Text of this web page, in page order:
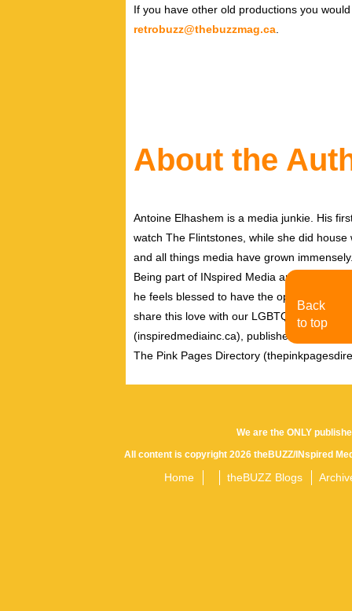
If you have other old productions you
retrobuzz@thebuzzmag.ca.
About the
Antoine Elhashem is a media junkie. His
watch The Flintstones, while she did
and all things media have grown
Being part of INspired Media and working
he feels blessed to have the opportunity to
share this love with our LGBTQ
(inspiredmediainc.ca), publishers of
The Pink Pages Directory
We are the ONLY
All content is copyright 2026 theBUZZ/INspired
Home theBUZZ Blogs
Back
to top